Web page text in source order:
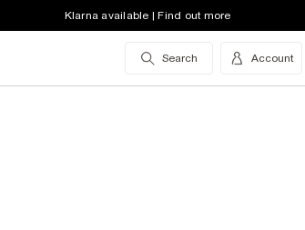
Klarna available | Find out more
Search Account